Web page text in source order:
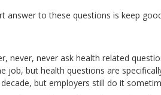
answer to these questions is keep
never, never ask health related
job, but health questions are
but employers still do it